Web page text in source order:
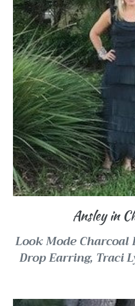
Ansley in
Look Mode Charcoal
Drop Earring, Traci